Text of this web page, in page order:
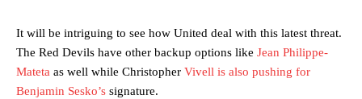
were held to a 1-1 draw by Ipswich Town at Old Trafford.
The Argentina international started as one of the two most
advanced midfielders in Ruben Amorim’s preferred 3-4-3 formation.
It will be intriguing to see how United deal with this latest threat.
The Red Devils have other backup options like Jean Philippe-
Mateta as well while Christopher Vivell is also pushing for
Benjamin Sesko’s signature.